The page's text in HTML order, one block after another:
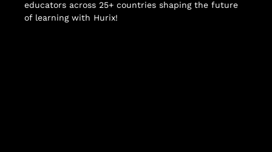
educators across 25+ countries shaping the future
of learning with Hurix!